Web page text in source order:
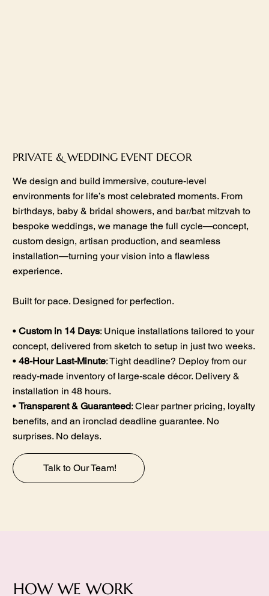
PRIVATE & WEDDING EVENT DECOR
We design and build immersive, couture-level
environments for life’s most celebrated moments. From
birthdays, baby & bridal showers, and bar/bat mitzvah to
bespoke weddings, we manage the full cycle—concept,
custom design, artisan production, and seamless
installation—turning your vision into a flawless
experience.
Built for pace. Designed for perfection.
•Custom in 14 Days: Unique installations tailored to your
concept, delivered from sketch to setup in just two weeks.
•48-Hour Last-Minute: Tight deadline? Deploy from our
ready-made inventory of large-scale décor. Delivery &
installation in 48 hours.
•Transparent & Guaranteed: Clear partner pricing, loyalty
benefits, and an ironclad deadline guarantee. No
surprises. No delays.
Talk to Our Team!
HOW WE WORK